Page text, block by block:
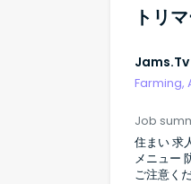
トリ
Jams.tv
Farming,
Job
住まい 求人 売ります コミュニティ サービス 帰国後 検索
メニュー 防災・防犯情報 / 【注意喚起】住まいの詐欺に
ご注意ください ホーム クラシファ